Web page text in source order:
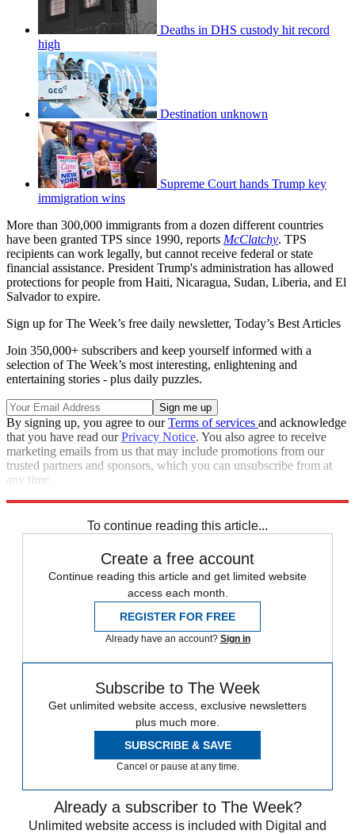
Deaths in DHS custody hit record
high
Destination unknown
Supreme Court hands Trump key
immigration wins
More than 300,000 immigrants from a dozen different countries
have been granted TPS since 1990, reports McClatchy. TPS
recipients can work legally, but cannot receive federal or state
financial assistance. President Trump's administration has allowed
protections for people from Haiti, Nicaragua, Sudan, Liberia, and El
Salvador to expire.
Sign up for The Week’s free daily newsletter, Today’s Best Articles
Join 350,000+ subscribers and keep yourself informed with a
selection of The Week’s most interesting, enlightening and
entertaining stories - plus daily puzzles.
By signing up, you agree to ourTerms of services and acknowledge
that you have read ourPrivacy Notice. You also agree to receive
marketing emails from us that may include promotions from our
trusted partners and sponsors, which you can unsubscribe from at
any time.
To continue reading this article...
Create a free account
Continue reading this article and get limited website
access each month.
REGISTER FOR FREE
Already have an account? Sign in
Subscribe to The Week
Get unlimited website access, exclusive newsletters
plus much more.
SUBSCRIBE & SAVE
Cancel or pause at any time.
Already a subscriber to The Week?
Unlimited website access is included with Digital and